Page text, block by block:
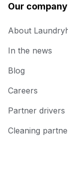
Our company
About
In the news
Blog
Careers
Partner drivers
Cleaning